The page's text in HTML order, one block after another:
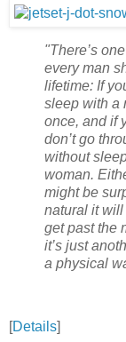
"There’s
every man
lifetime: If
sleep with a
once, and if
don’t go
without
woman.
might be
natural it
get past the
it’s just
a physical
[Details]